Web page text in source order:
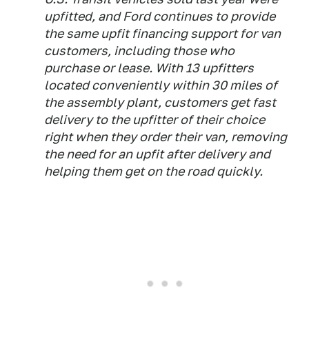
upfitted, and Ford continues to provide
the same upfit financing support for van
customers, including those who
purchase or lease. With 13 upfitters
located conveniently within 30 miles of
the assembly plant, customers get fast
delivery to the upfitter of their choice
right when they order their van, removing
the need for an upfit after delivery and
helping them get on the road quickly.